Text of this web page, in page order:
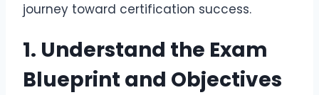
journey toward certification success.
1. Understand the Exam
Blueprint and Objectives